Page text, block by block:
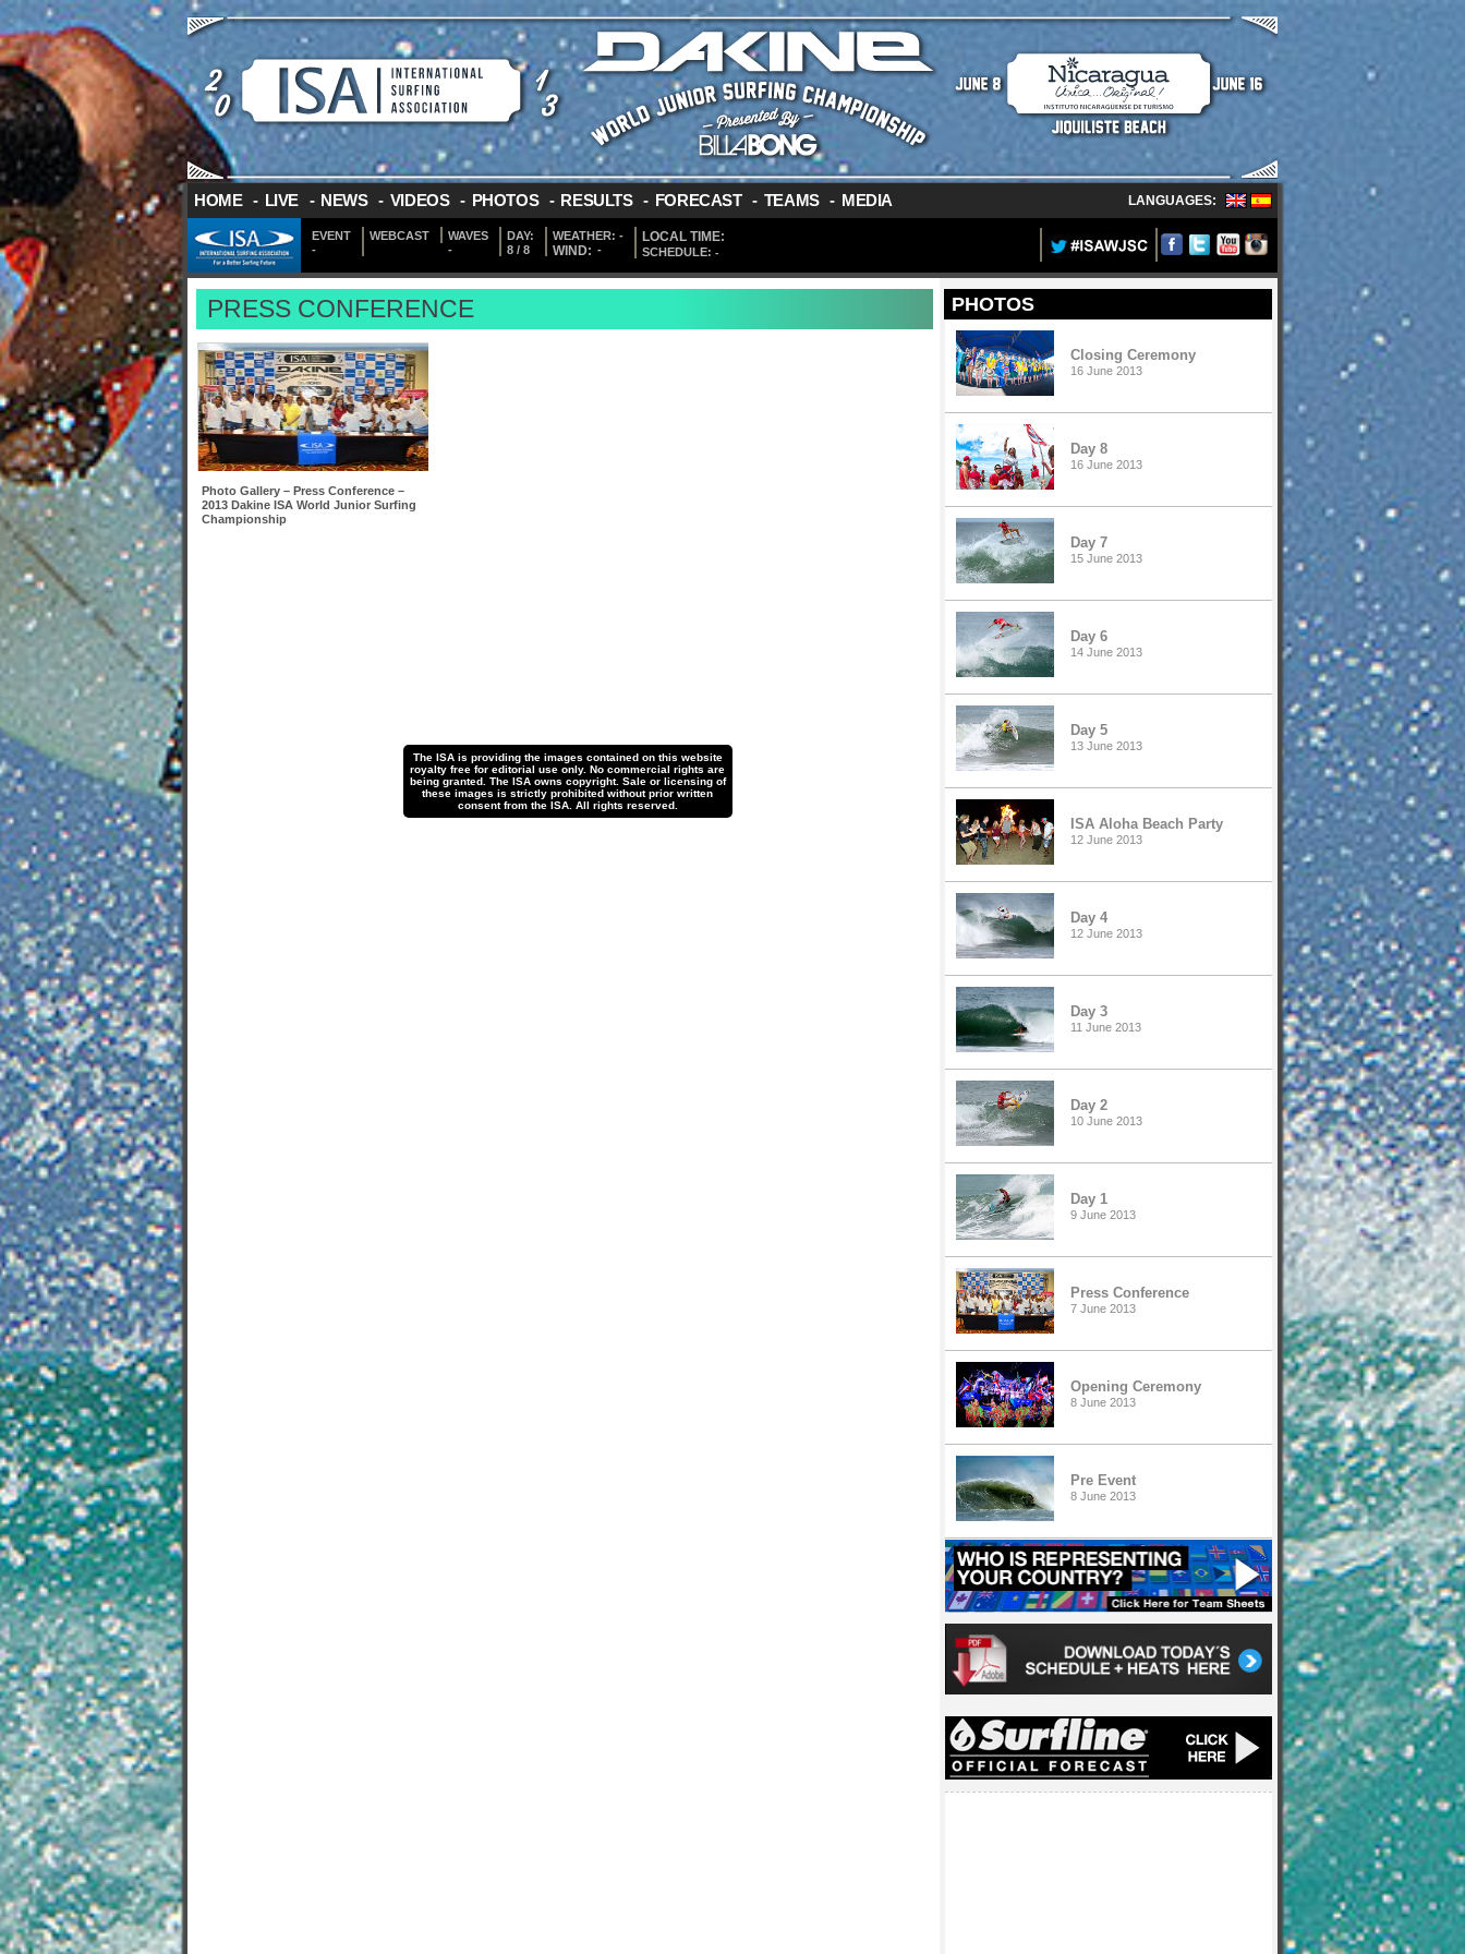
LANGUAGES:
HOME - LIVE - NEWS - VIDEOS - PHOTOS - RESULTS - FORECAST - TEAMS - MEDIA
EVENT
-
WEBCAST
WAVES
-
DAY:
8 / 8
WEATHER: -
WIND: -
LOCAL TIME:
SCHEDULE: -
PRESS CONFERENCE
Photo Gallery – Press Conference –
2013 Dakine ISA World Junior Surfing
Championship
The ISA is providing the images contained on this website
royalty free for editorial use only. No commercial rights are
being granted. The ISA owns copyright. Sale or licensing of
these images is strictly prohibited without prior written
consent from the ISA. All rights reserved.
PHOTOS
Closing Ceremony
16 June 2013
Day 8
16 June 2013
Day 7
15 June 2013
Day 6
14 June 2013
Day 5
13 June 2013
ISA Aloha Beach Party
12 June 2013
Day 4
12 June 2013
Day 3
11 June 2013
Day 2
10 June 2013
Day 1
9 June 2013
Press Conference
7 June 2013
Opening Ceremony
8 June 2013
Pre Event
8 June 2013